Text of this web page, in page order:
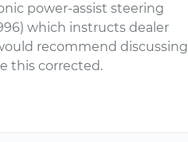
power-assist steering
which instructs dealer
recommend discussing
this corrected.